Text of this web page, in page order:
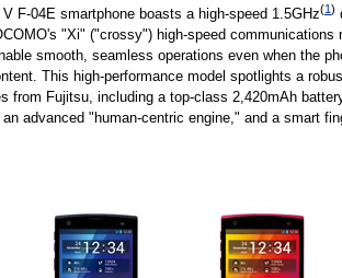
F-04E smartphone boasts a high-speed 1.5GHz(1)
"Xi" ("crossy") high-speed communications
smooth, seamless operations even when the
This high-performance model spotlights a
from Fujitsu, including a top-class 2,420mAh
advanced "human-centric engine," and a smart